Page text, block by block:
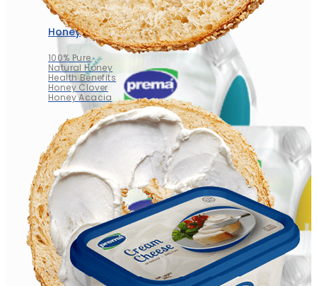
Honey
100% Pure
Natural Honey
Health Benefits
Honey Clover
Honey Acacia